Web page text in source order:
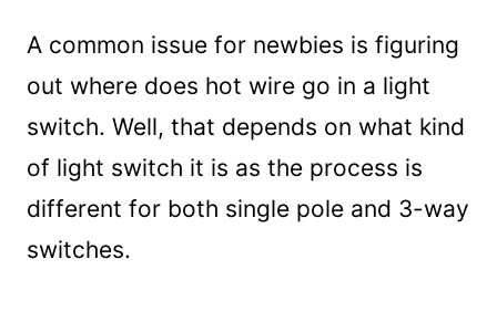
A common issue for newbies is figuring
out where does hot wire go in a light
switch. Well, that depends on what kind
of light switch it is as the process is
different for both single pole and 3-way
switches.